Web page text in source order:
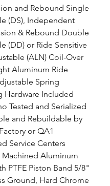
and Rebound Single
(DS), Independent
& Rebound Double
(DD) or Ride Sensitive
(ALN) Coil-Over
Aluminum Ride
Spring
Hardware Included
Tested and Serialized
and Rebuildable by
or QA1
Service Centers
Machined Aluminum
PTFE Piston Band 5/8"
Ground, Hard Chrome